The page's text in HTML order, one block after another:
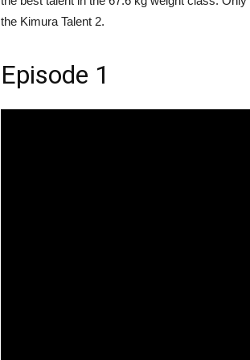
the Kimura Talent 2.
Episode 1